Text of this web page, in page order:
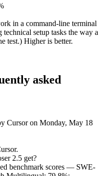
in a command-line terminal
setup tasks the way a
test.) Higher is better.
asked
Cursor on Monday, May 18
2.5 get?
benchmark scores — SWE-